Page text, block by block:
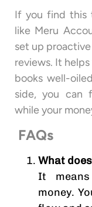
If you find this
like Meru
set up
reviews. It
books well-
side, you can
while your
FAQs
What
It
money.